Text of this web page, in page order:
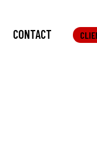
CONTACT